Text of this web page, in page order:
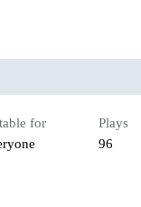
for
Plays
96